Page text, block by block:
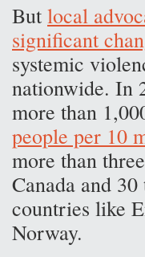
But local
significant
systemic
nationwide. In
more than
people per 10
more than
Canada and
countries like
Norway.